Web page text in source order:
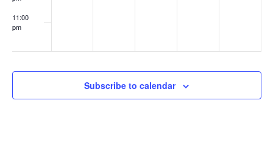
11:00
pm
Subscribe to calendar